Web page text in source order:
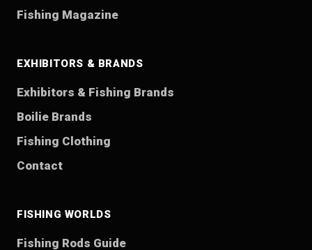
Fishing Magazine
EXHIBITORS & BRANDS
Exhibitors & Fishing Brands
Boilie Brands
Fishing Clothing
Contact
FISHING WORLDS
Fishing Rods Guide